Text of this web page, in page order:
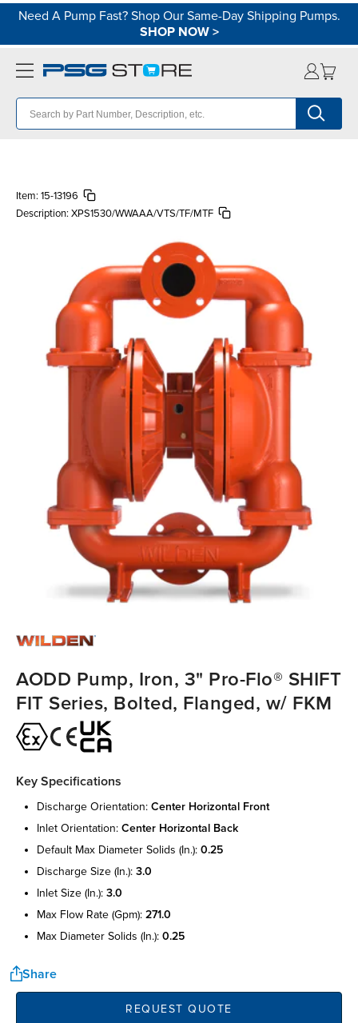
Need A Pump Fast? Shop Our Same-Day Shipping Pumps.
SHOP NOW>
Item: 15-13196
Description: XPS1530/WWAAA/VTS/TF/MTF
AODD Pump, Iron, 3" Pro-Flo® SHIFT
FIT Series, Bolted, Flanged, w/ FKM
Key Specifications
discharge orientation: center horizontal front
inlet orientation: center horizontal back
default max diameter solids (in.): 0.25
discharge size (in.): 3.0
inlet size (in.): 3.0
max flow rate (gpm): 271.0
max diameter solids (in.): 0.25
Share
REQUEST QUOTE